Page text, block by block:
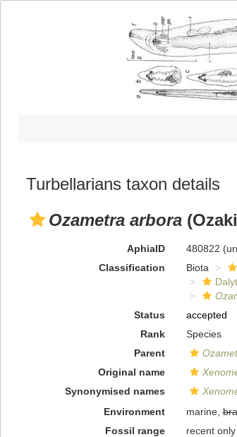
Turbellarians taxon details
Ozametra arbora
AphiaID 480822
Classification
Biota
Status
accepted
Rank
Species
Parent
Original name
Synonymised names
Environment
marine,
Fossil range
recent only